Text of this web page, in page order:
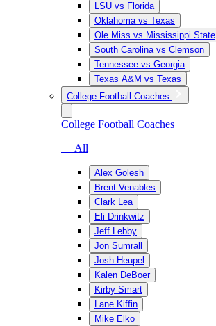
LSU vs Florida
Oklahoma vs Texas
Ole Miss vs Mississippi State
South Carolina vs Clemson
Tennessee vs Georgia
Texas A&M vs Texas
College Football Coaches
College Football Coaches
— All
Alex Golesh
Brent Venables
Clark Lea
Eli Drinkwitz
Jeff Lebby
Jon Sumrall
Josh Heupel
Kalen DeBoer
Kirby Smart
Lane Kiffin
Mike Elko